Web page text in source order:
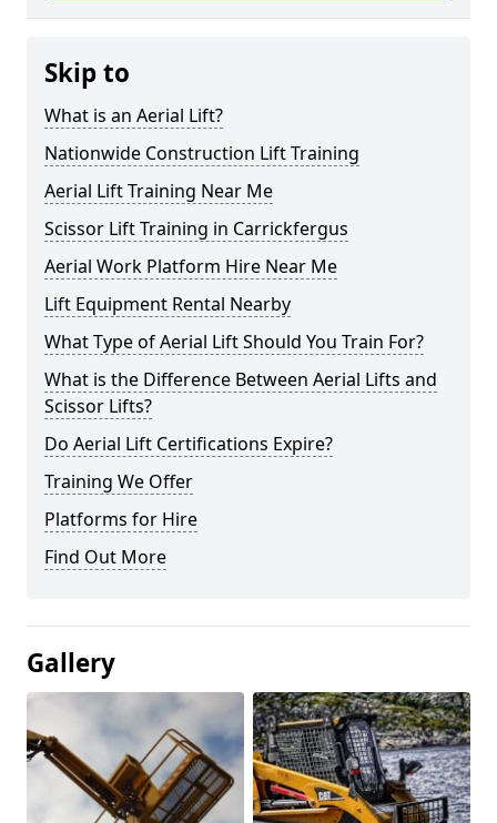
Skip to
What is an Aerial Lift?
Nationwide Construction Lift Training
Aerial Lift Training Near Me
Scissor Lift Training in Carrickfergus
Aerial Work Platform Hire Near Me
Lift Equipment Rental Nearby
What Type of Aerial Lift Should You Train For?
What is the Difference Between Aerial Lifts and
Scissor Lifts?
Do Aerial Lift Certifications Expire?
Training We Offer
Platforms for Hire
Find Out More
Gallery